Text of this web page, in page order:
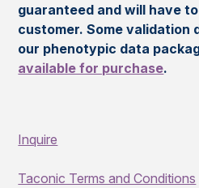
guaranteed and will have
customer. Some validation
our phenotypic data
available for purchase.
Inquire
Taconic Terms and Conditions